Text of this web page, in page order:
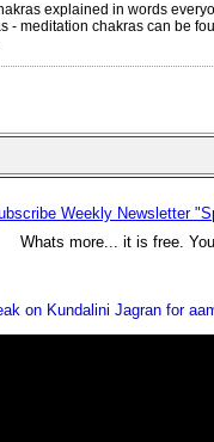
explained in words
- meditation chakras can be
Weekly Newsletter
Whats more... it is free.
on Kundalini Jagran for